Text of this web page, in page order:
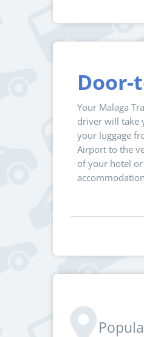
Door-
Your Malaga
driver will take
your luggage
Airport to the
of your hotel or